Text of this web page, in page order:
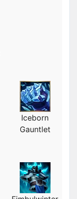
Iceborn
Gauntlet